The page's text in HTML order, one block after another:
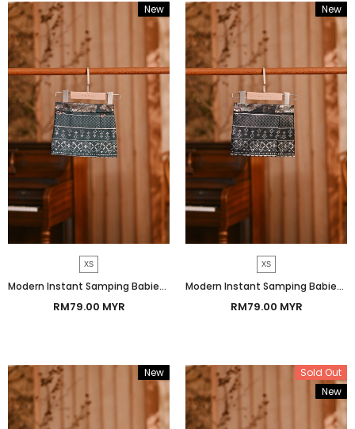
New
XS
Modern Instant Samping Babies - Emerald Green Prosperous
RM79.00 MYR
New
XS
Modern Instant Samping Babies - Midnight Black Prosperous
RM79.00 MYR
New
Sold Out
New